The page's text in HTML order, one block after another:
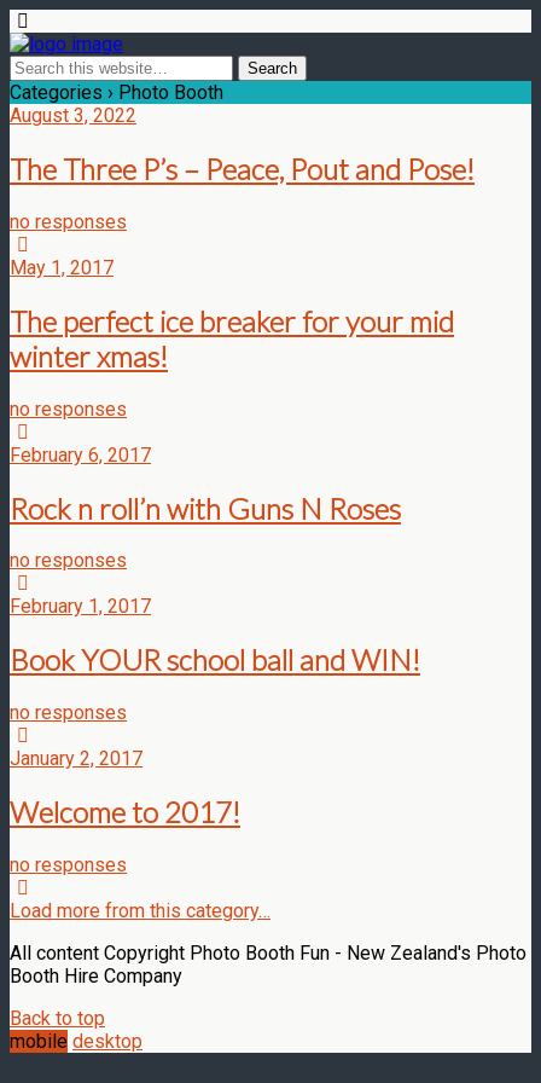
Categories › Photo Booth
August 3, 2022
The Three P’s – Peace, Pout and Pose!
no responses
May 1, 2017
The perfect ice breaker for your mid
winter xmas!
no responses
February 6, 2017
Rock n roll’n with Guns N Roses
no responses
February 1, 2017
Book YOUR school ball and WIN!
no responses
January 2, 2017
Welcome to 2017!
no responses
Load more from this category…
All content Copyright Photo Booth Fun - New Zealand's Photo
Booth Hire Company
Back to top
mobile desktop